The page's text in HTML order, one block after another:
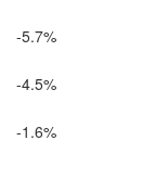
-5.7%
-4.5%
-1.6%